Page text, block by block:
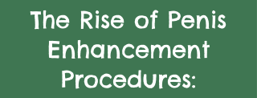
The Rise of Penis
Enhancement
Procedures: